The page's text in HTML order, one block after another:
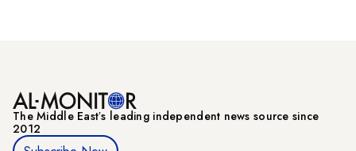
The Middle Eastʼs leading independent news source since
2012